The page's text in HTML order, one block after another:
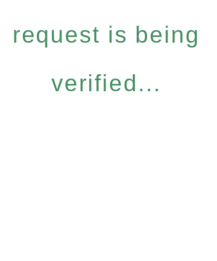
request is being
verified...